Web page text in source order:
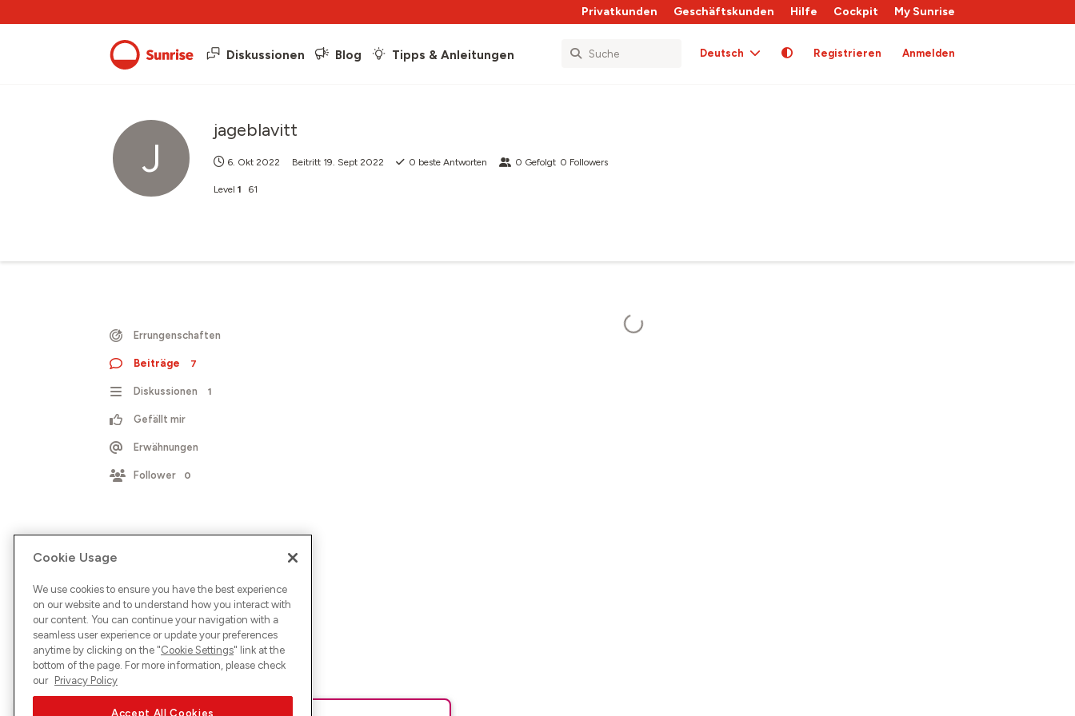
Privatkunden Geschäftskunden Hilfe Cockpit My Sunrise
Diskussionen Blog Tipps & Anleitungen Deutsch Registrieren Anmelden
J
jageblavitt
6. Okt 2022 Beitritt 19. Sept 2022 0 beste Antworten 0 Gefolgt 0 Followers
Level 1 61
Errungenschaften
Beiträge 7
Diskussionen 1
Gefällt mir
Erwähnungen
Follower 0
Cookie Usage
We use cookies to ensure you have the best experience
on our website and to understand how you interact with
our content. You can continue your navigation with a
seamless user experience or update your preferences
anytime by clicking on the "Cookie Settings" link at the
bottom of the page. For more information, please check
our Privacy Policy
Accept All Cookies